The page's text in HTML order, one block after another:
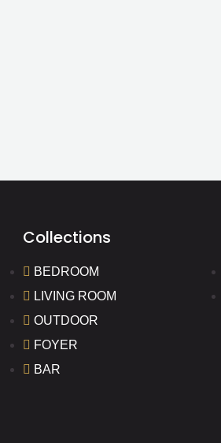
Collections
BEDROOM
LIVING ROOM
OUTDOOR
FOYER
BAR